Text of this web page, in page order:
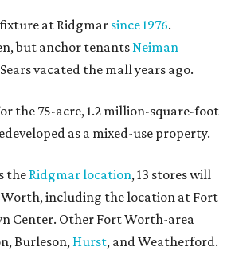
fixture at Ridgmar since 1976.
but anchor tenantsNeiman
Sears vacated the mall years ago.
the 75-acre, 1.2 million-square-foot
as a mixed-use property.
the Ridgmar location, 13 stores will
including the location at Fort
Center. Other Fort Worth-area
Burleson, Hurst, and Weatherford.